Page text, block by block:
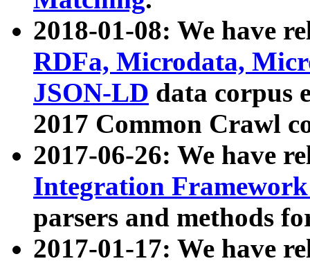
2018-01-08: We have
RDFa, Microdata,
JSON-LD data corpus
2017 Common Crawl
2017-06-26: We have
Integration
parsers and methods
2017-01-17: We have